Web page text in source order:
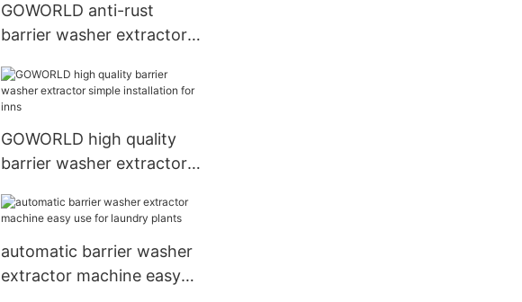
GOWORLD anti-rust
barrier washer extractor
hospital
GOWORLD high quality
barrier washer extractor
automatic barrier washer
extractor machine easy